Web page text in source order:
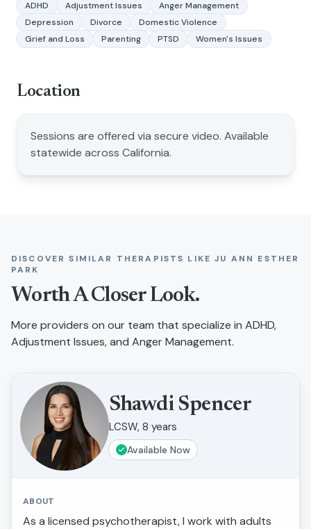
ADHD Adjustment Issues
Anger Management
Depression
Divorce
Domestic Violence
Grief and Loss
Parenting PTSD Women's Issues
Location
Sessions are offered via secure video. Available
statewide across California.
DISCOVER SIMILAR THERAPISTS LIKEJU ANN ESTHER
PARK
Worth A Closer Look.
More providers on our team that specialize in ADHD,
Adjustment Issues, and Anger Management.
Shawdi Spencer
LCSW, 8 years
Available Now
ABOUT
As a licensed psychotherapist, I work with adults